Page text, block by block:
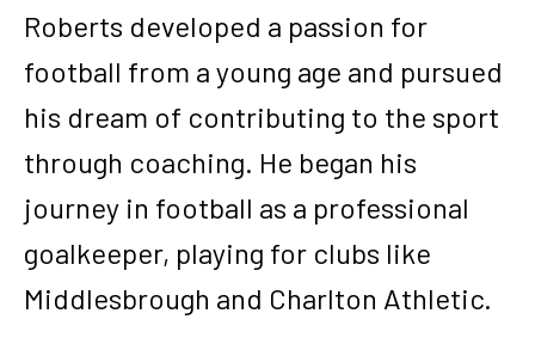
Roberts developed a passion for
football from a young age and pursued
his dream of contributing to the sport
through coaching. He began his
journey in football as a professional
goalkeeper, playing for clubs like
Middlesbrough and Charlton Athletic.